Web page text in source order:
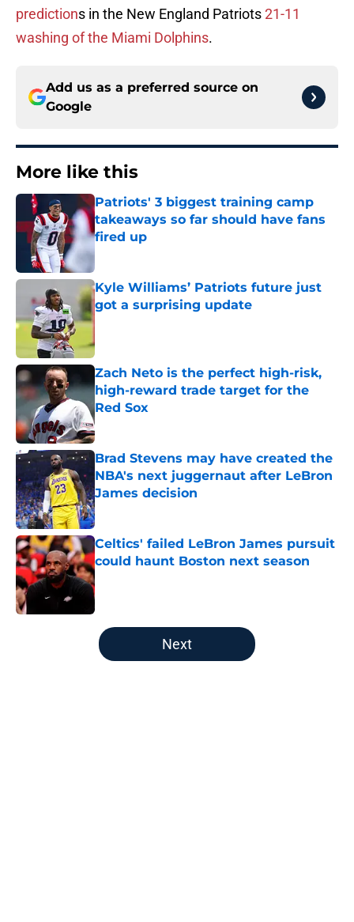
predictions in the New England Patriots21-11
washing of the Miami Dolphins.
Add us as a preferred source on
Google
More like this
Patriots' 3 biggest training camp
takeaways so far should have fans
fired up
Published by on Invalid Date
Kyle Williams’ Patriots future just
got a surprising update
Zach Neto is the perfect high-risk,
high-reward trade target for the
Red Sox
Published by on Invalid Date
Brad Stevens may have created the
NBA's next juggernaut after LeBron
James decision
Published by on Invalid Date
Celtics' failed LeBron James pursuit
could haunt Boston next season
Published by on Invalid Date
5 related articles loaded
Next